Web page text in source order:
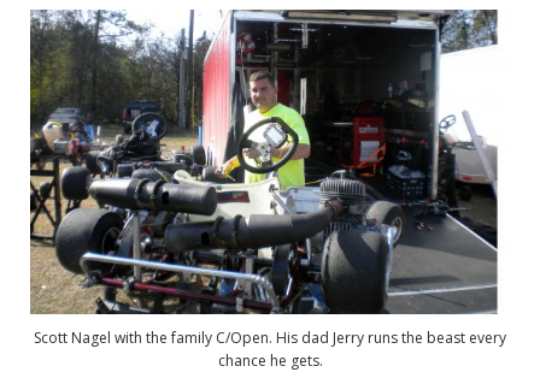
Scott Nagel with the family C/Open. His dad Jerry runs the beast every
chance he gets.